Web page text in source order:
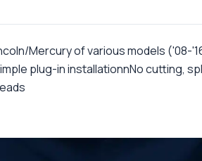
Mercury of various models ('08-
plug-in installationnNo cutting,